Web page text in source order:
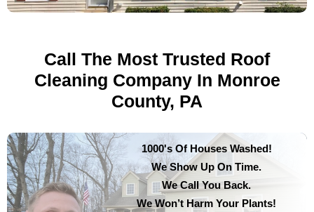
Call The Most Trusted Roof
Cleaning Company In Monroe
County, PA
1000's Of Houses Washed!
We Show Up On Time.
We Call You Back.
We Won’t Harm Your Plants!